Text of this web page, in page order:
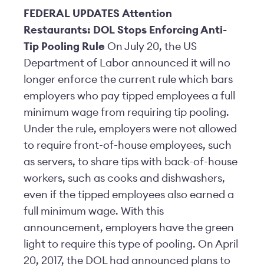
FEDERAL UPDATES Attention
Restaurants: DOL Stops Enforcing Anti-
Tip Pooling Rule On July 20, the US
Department of Labor announced it will no
longer enforce the current rule which bars
employers who pay tipped employees a full
minimum wage from requiring tip pooling.
Under the rule, employers were not allowed
to require front-of-house employees, such
as servers, to share tips with back-of-house
workers, such as cooks and dishwashers,
even if the tipped employees also earned a
full minimum wage. With this
announcement, employers have the green
light to require this type of pooling. On April
20, 2017, the DOL had announced plans to